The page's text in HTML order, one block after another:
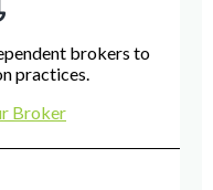
brokers to
practices.
Broker